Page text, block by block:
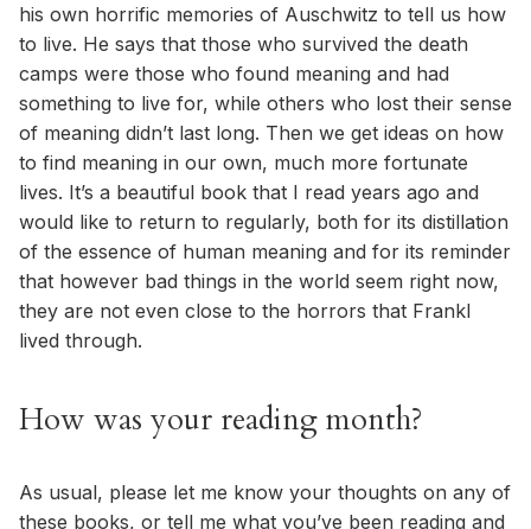
his own horrific memories of Auschwitz to tell us how
to live. He says that those who survived the death
camps were those who found meaning and had
something to live for, while others who lost their sense
of meaning didn’t last long. Then we get ideas on how
to find meaning in our own, much more fortunate
lives. It’s a beautiful book that I read years ago and
would like to return to regularly, both for its distillation
of the essence of human meaning and for its reminder
that however bad things in the world seem right now,
they are not even close to the horrors that Frankl
lived through.
How was your reading month?
As usual, please let me know your thoughts on any of
these books, or tell me what you’ve been reading and